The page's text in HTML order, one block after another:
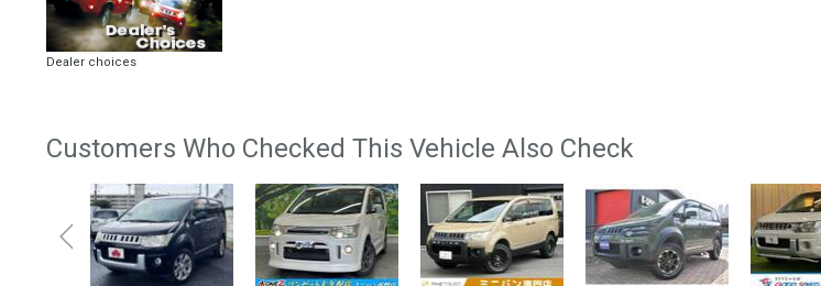
Dealer choices
Customers Who Checked This Vehicle Also Check